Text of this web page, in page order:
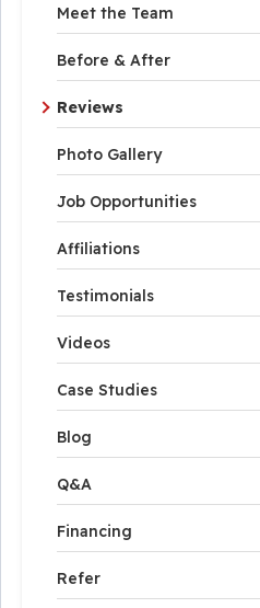
Meet the Team
Before & After
Reviews
Photo Gallery
Job Opportunities
Affiliations
Testimonials
Videos
Case Studies
Blog
Q&A
Financing
Refer